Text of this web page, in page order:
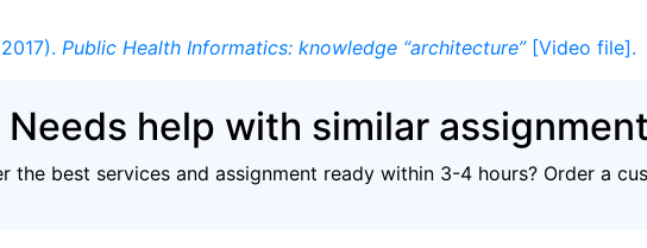
Public Health Informatics: knowledge “architecture”[Video file].
Needs help with similar
the best services and assignment ready within 3-4 hours? Order a